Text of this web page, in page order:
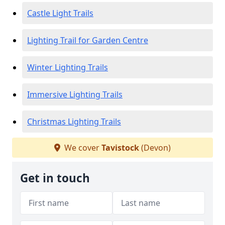
Castle Light Trails
Lighting Trail for Garden Centre
Winter Lighting Trails
Immersive Lighting Trails
Christmas Lighting Trails
We coverTavistock(Devon)
Get in touch